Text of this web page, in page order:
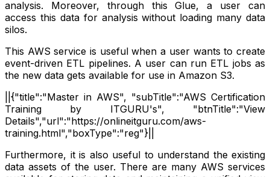
analysis. Moreover, through this Glue, a user can
access this data for analysis without loading many data
silos.
This AWS service is useful when a user wants to create
event-driven ETL pipelines. A user can run ETL jobs as
the new data gets available for use in Amazon S3.
||{"title":"Master in AWS", "subTitle":"AWS Certification
Training by ITGURU's", "btnTitle":"View
Details","url":"https://onlineitguru.com/aws-
training.html","boxType":"reg"}||
Furthermore, it is also useful to understand the existing
data assets of the user. There are many AWS services